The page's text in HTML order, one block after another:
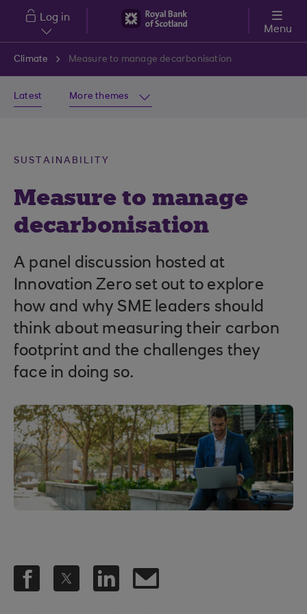
Skip to main content
Log in
Menu
Climate Measure to manage decarbonisation
Latest More themes
SUSTAINABILITY
Measure to manage
decarbonisation
A panel discussion hosted at
Innovation Zero set out to explore
how and why SME leaders should
think about measuring their carbon
footprint and the challenges they
face in doing so.